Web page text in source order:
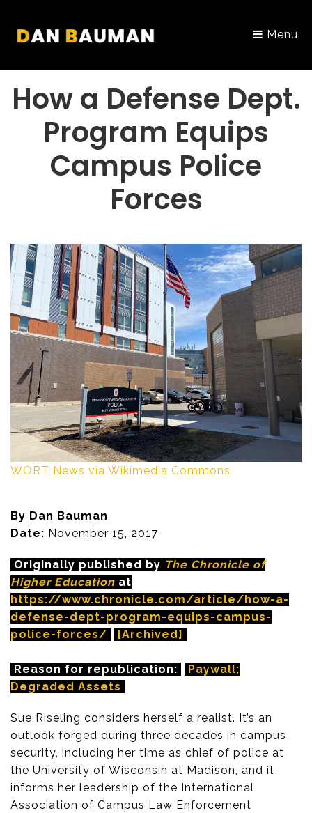
Menu
PORTFOLIO
How a Defense Dept.
Program Equips
Campus Police
Forces
WORT News via Wikimedia Commons
By Dan Bauman
Date: November 15, 2017
Originally published by The Chronicle of
Higher Education at
https://www.chronicle.com/article/how-a-
defense-dept-program-equips-campus-
police-forces/
[Archived]
Reason for republication:
Paywall;
Degraded Assets
Sue Riseling considers herself a realist. It’s an
outlook forged during three decades in campus
security, including her time as chief of police at
the University of Wisconsin at Madison, and it
informs her leadership of the International
Association of Campus Law Enforcement